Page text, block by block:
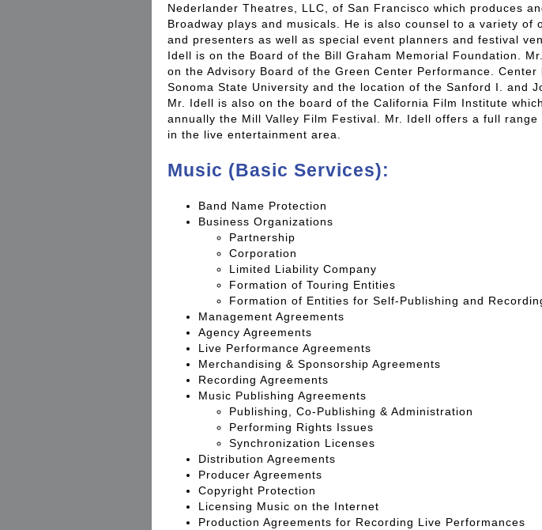
Nederlander Theatres, LLC, of San Francisco which produces
Broadway plays and musicals. He is also counsel to a variety of
and presenters as well as special event planners and festival
Idell is on the Board of the Bill Graham Memorial Foundation.
on the Advisory Board of the Green Center Performance. Center
Sonoma State University and the location of the Sanford I. and
Mr. Idell is also on the board of the California Film Institute
annually the Mill Valley Film Festival. Mr. Idell offers a full range
in the live entertainment area.
Music (Basic Services):
Band Name Protection
Business Organizations
Partnership
Corporation
Limited Liability Company
Formation of Touring Entities
Formation of Entities for Self-Publishing and
Management Agreements
Agency Agreements
Live Performance Agreements
Merchandising & Sponsorship Agreements
Recording Agreements
Music Publishing Agreements
Publishing, Co-Publishing & Administration
Performing Rights Issues
Synchronization Licenses
Distribution Agreements
Producer Agreements
Copyright Protection
Licensing Music on the Internet
Production Agreements for Recording Live Performances